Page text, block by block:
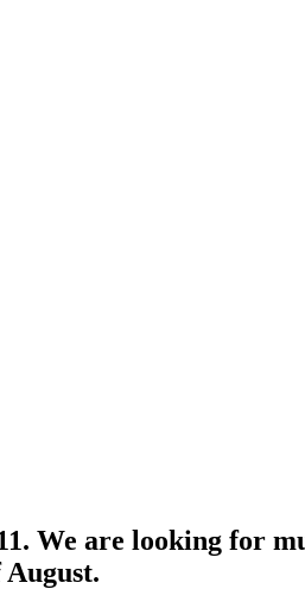
We are looking for